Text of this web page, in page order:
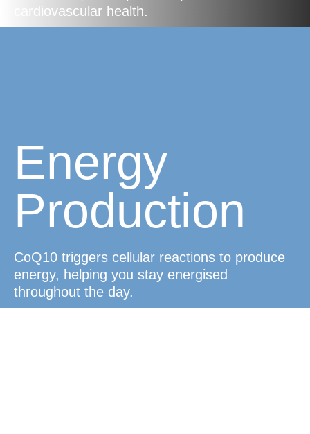
cardiovascular health.
Energy
Production
CoQ10 triggers cellular reactions to produce
energy, helping you stay energised
throughout the day.